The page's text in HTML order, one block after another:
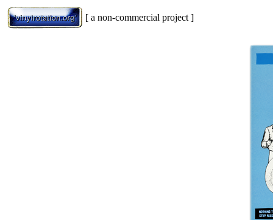
[ a non-commercial project ]